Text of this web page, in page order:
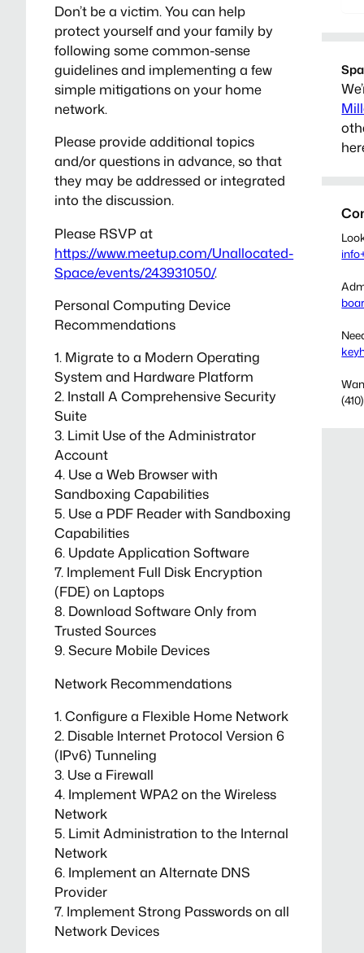
Don’t be a victim. You can help
protect yourself and your family by
following some common-sense
guidelines and implementing a few
simple mitigations on your home
network.
Please provide additional topics
and/or questions in advance, so that
they may be addressed or integrated
into the discussion.
Please RSVP at
https://www.meetup.com/Unallocated-
Space/events/243931050/.
Personal Computing Device
Recommendations
1. Migrate to a Modern Operating
System and Hardware Platform
2. Install A Comprehensive Security
Suite
3. Limit Use of the Administrator
Account
4. Use a Web Browser with
Sandboxing Capabilities
5. Use a PDF Reader with Sandboxing
Capabilities
6. Update Application Software
7. Implement Full Disk Encryption
(FDE) on Laptops
8. Download Software Only from
Trusted Sources
9. Secure Mobile Devices
Network Recommendations
1. Configure a Flexible Home Network
2. Disable Internet Protocol Version 6
(IPv6) Tunneling
3. Use a Firewall
4. Implement WPA2 on the Wireless
Network
5. Limit Administration to the Internal
Network
6. Implement an Alternate DNS
Provider
7. Implement Strong Passwords on all
Network Devices